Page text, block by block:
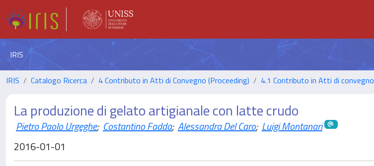
IRIS
IRIS Catalogo Ricerca 4 Contributo in Atti di Convegno (Proceeding) 4.1 Contributo in Atti di convegno
La produzione di gelato artigianale con latte crudo
Pietro Paolo Urgeghe; Costantino Fadda; Alessandra Del Caro; Luigi Montanari
2016-01-01